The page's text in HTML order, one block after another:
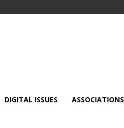
DIGITAL ISSUES ASSOCIATIONS